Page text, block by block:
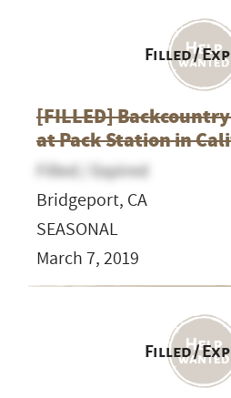
Filled /
[FILLED]
at Pack Station in
Filled / Expired
Bridgeport, CA
SEASONAL
March 7, 2019
Filled /